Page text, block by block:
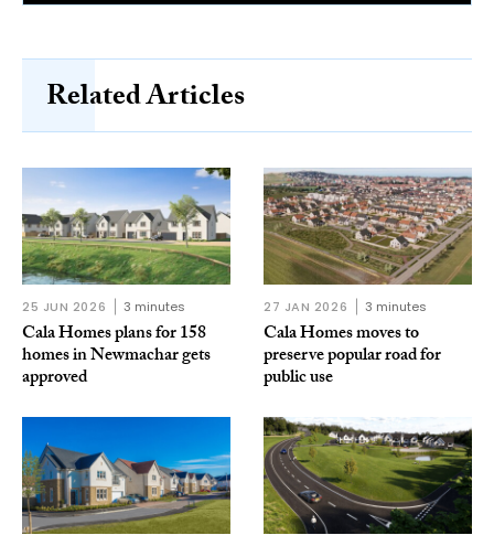
Related Articles
25 JUN 2026 3 minutes
Cala Homes plans for 158
homes in Newmachar gets
approved
27 JAN 2026 3 minutes
Cala Homes moves to
preserve popular road for
public use